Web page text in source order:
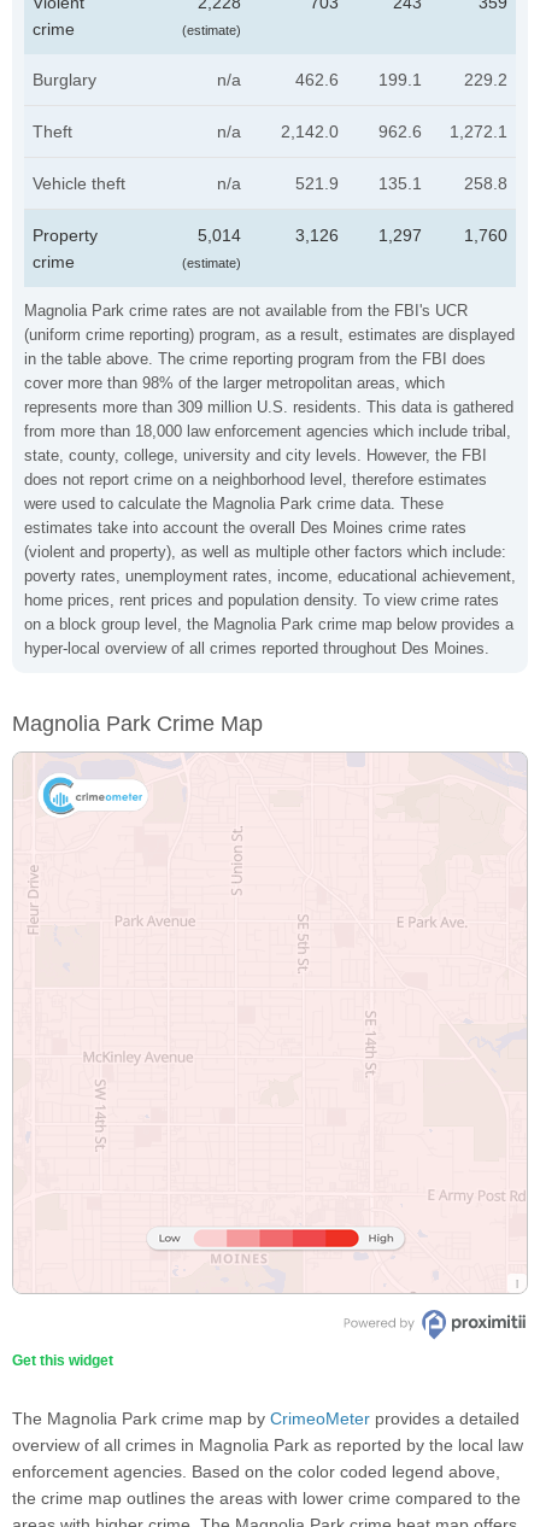
Magnolia Park crime rates are not available from the FBI's UCR
(uniform crime reporting) program, as a result, estimates are displayed
in the table above. The crime reporting program from the FBI does
cover more than 98% of the larger metropolitan areas, which
represents more than 309 million U.S. residents. This data is gathered
from more than 18,000 law enforcement agencies which include tribal,
state, county, college, university and city levels. However, the FBI
does not report crime on a neighborhood level, therefore estimates
were used to calculate the Magnolia Park crime data. These
estimates take into account the overall Des Moines crime rates
(violent and property), as well as multiple other factors which include:
poverty rates, unemployment rates, income, educational achievement,
home prices, rent prices and population density. To view crime rates
on a block group level, the Magnolia Park crime map below provides a
hyper-local overview of all crimes reported throughout Des Moines.
crime
(estimate)
Burglary n/a 462.6 199.1 229.2
Theft n/a 2,142.0 962.6 1,272.1
Vehicle theft n/a 521.9 135.1 258.8
Property
crime
5,014
(estimate)
3,126 1,297 1,760
Magnolia Park Crime Map
Get this widget
The Magnolia Park crime map by CrimeoMeter provides a detailed
overview of all crimes in Magnolia Park as reported by the local law
enforcement agencies. Based on the color coded legend above,
the crime map outlines the areas with lower crime compared to the